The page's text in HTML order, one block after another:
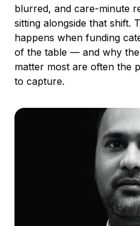
blurred, and care-minute
sitting alongside that shift.
happens when funding
of the table — and why
matter most are often the
to capture.